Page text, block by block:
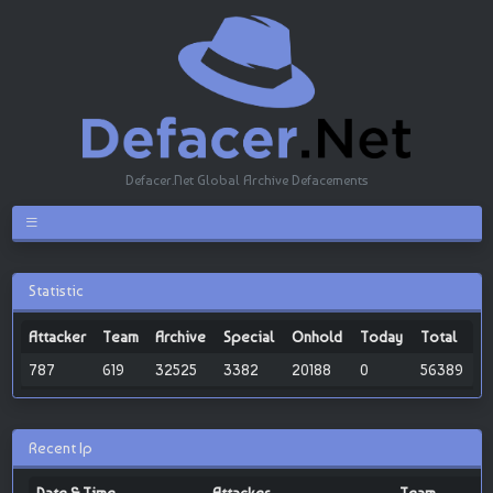
Defacer.Net Global Archive Defacements
Statistic
Attacker Team Archive Special Onhold Today
Total
787
619 32525 3382 20188 0 56389
Recent Ip